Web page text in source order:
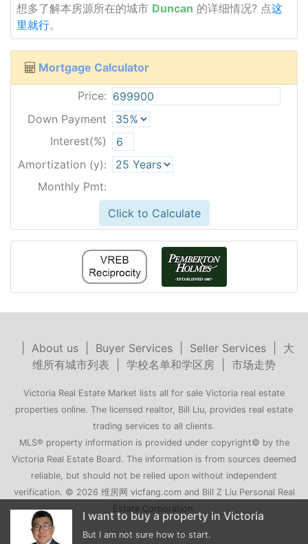
想多了解本房源所在的城市 Duncan 的详细情况? 点这
里就行。
Mortgage Calculator
Price:
Down Payment
Interest(%)
Amortization (y):
Monthly Pmt:
Click to Calculate
About us| Buyer Services| Seller Services| 大
维所有城市列表
学校名单和学区房 市场走势
Victoria Real Estate Market lists all for sale Victoria real estate
properties online. The licensed realtor, Bill Liu, provides real estate
trading services to all clients.
MLS® property information is provided under copyright© by the
Victoria Real Estate Board. The information is from sources deemed
reliable, but should not be relied upon without independent
verification. © 2026 维房网 vicfang.com and Bill Z Liu Personal Real
Estate Corporation.
buy a property in Victoria
sure how to start.
My family is moving to
Can you recommend a few